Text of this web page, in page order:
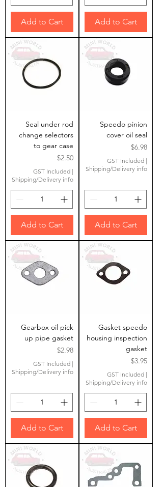
Add to Cart Add to Cart
Seal under rod
change selectors
to gear case
Price
$2.50
GST Included |
Shipping/Delivery info
Add to Cart
Speedo pinion
cover oil seal
Price
$6.98
GST Included |
Shipping/Delivery info
Add to Cart
Gearbox oil pick
up pipe gasket
Price
$2.98
GST Included |
Shipping/Delivery info
Add to Cart
Gasket speedo
housing inspection
gasket
Price
$3.95
GST Included |
Shipping/Delivery info
Add to Cart